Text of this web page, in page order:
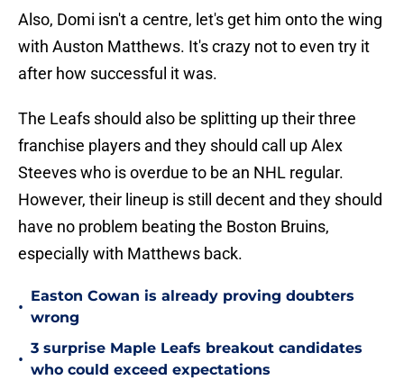
Also, Domi isn't a centre, let's get him onto the wing
with Auston Matthews. It's crazy not to even try it
after how successful it was.
The Leafs should also be splitting up their three
franchise players and they should call up Alex
Steeves who is overdue to be an NHL regular.
However, their lineup is still decent and they should
have no problem beating the Boston Bruins,
especially with Matthews back.
•
Easton Cowan is already proving doubters
wrong
•
3 surprise Maple Leafs breakout candidates
who could exceed expectations